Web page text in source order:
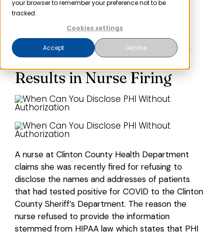
your browser to remember your preference not to be
tracked.
Cookies settings
Accept Decline
Partner
Login
When Can You Disclose
PHI Without
Authorization? Refusal to
Disclose COVID Data
Results in Nurse Firing
A nurse at Clinton County Health Department
claims she was recently fired for refusing to
disclose the names and addresses of patients
that had tested positive for COVID to the Clinton
County Sheriff’s Department. The reason the
nurse refused to provide the information
stemmed from HIPAA law which states that PHI